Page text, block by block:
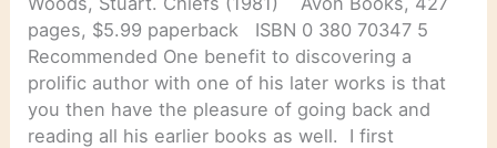
pages, $5.99 paperback ISBN 0 380 70347 5
Recommended One benefit to discovering a
prolific author with one of his later works is that
you then have the pleasure of going back and
reading all his earlier books as well. I first